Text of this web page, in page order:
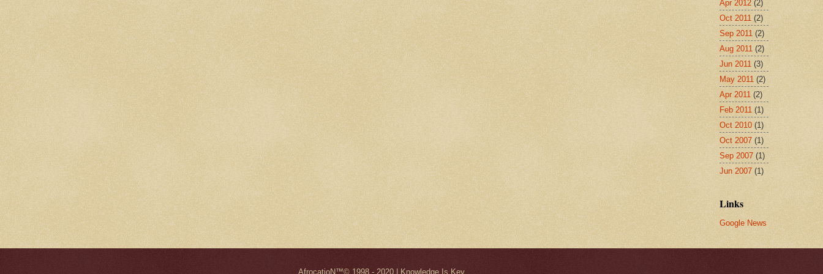
Apr 2012(2)
Oct 2011 (2)
Sep 2011 (2)
Aug 2011 (2)
Jun 2011 (3)
May 2011 (2)
Apr 2011 (2)
Feb 2011 (1)
Oct 2010(1)
Oct 2007(1)
Sep 2007(1)
Jun 2007(1)
Links
Google News
AfrocatioN™© 1998 - 2020 | Knowledge Is Key